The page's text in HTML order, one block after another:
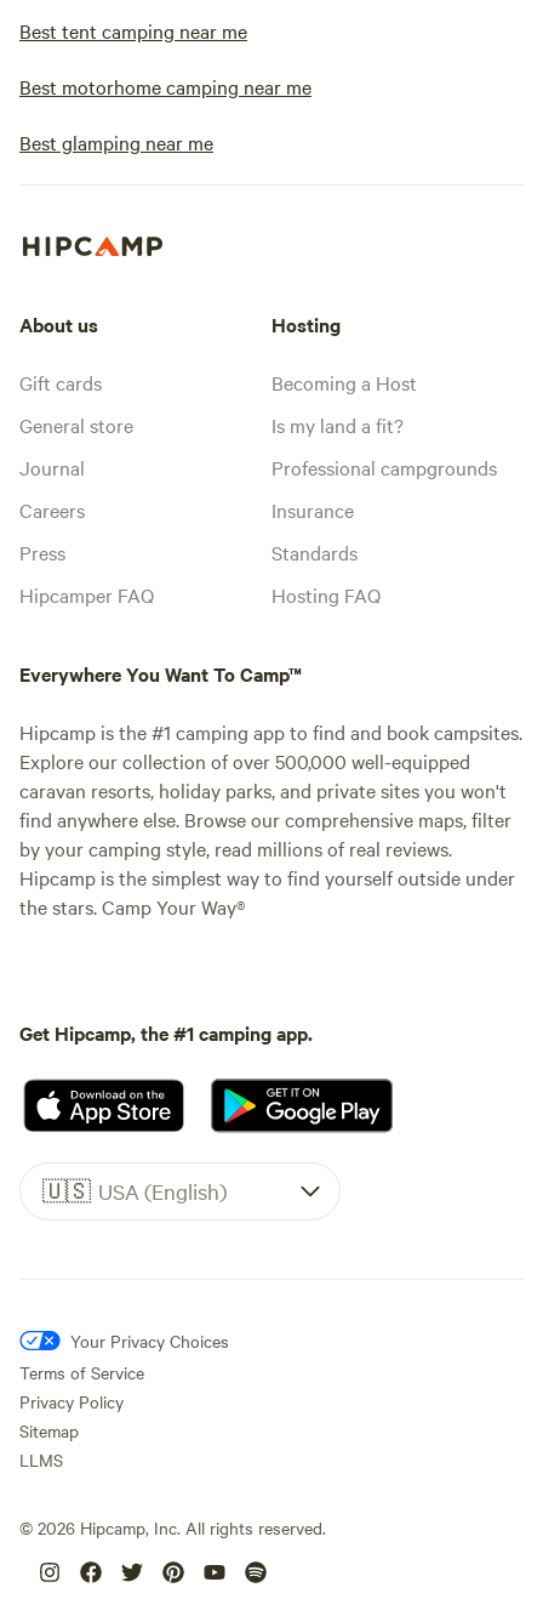
Best tent camping near me
Best motorhome camping near me
Best glamping near me
About us
Gift cards
General store
Journal
Careers
Press
Hipcamper FAQ
Hosting
Becoming a Host
Is my land a fit?
Professional campgrounds
Insurance
Standards
Hosting FAQ
Everywhere You Want To Camp™
Hipcamp is the #1 camping app to find and book campsites.
Explore our collection of over 500,000 well-equipped
caravan resorts, holiday parks, and private sites you won't
find anywhere else. Browse our comprehensive maps, filter
by your camping style, read millions of real reviews.
Hipcamp is the simplest way to find yourself outside under
the stars. Camp Your Way®
Get Hipcamp, the #1 camping app.
🇺🇸 USA (English)
Your Privacy Choices
Terms of Service
Privacy Policy
Sitemap
LLMS
© 2026 Hipcamp, Inc. All rights reserved.